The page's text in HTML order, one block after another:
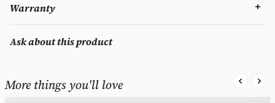
Warranty
Ask about this product
More things you'll love